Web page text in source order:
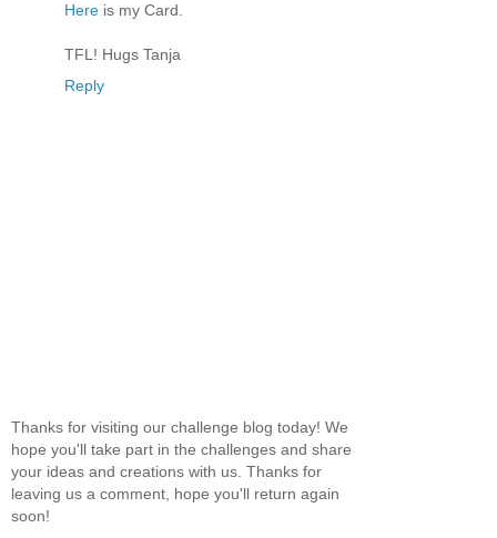
Here is my Card.
TFL! Hugs Tanja
Reply
Thanks for visiting our challenge blog today! We
hope you'll take part in the challenges and share
your ideas and creations with us. Thanks for
leaving us a comment, hope you'll return again
soon!